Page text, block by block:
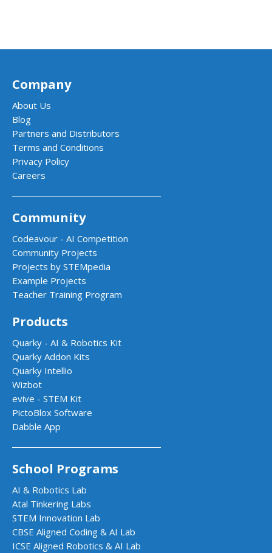
Company
About Us
Blog
Partners and Distributors
Terms and Conditions
Privacy Policy
Careers
Community
Codeavour - AI Competition
Community Projects
Projects by STEMpedia
Example Projects
Teacher Training Program
Products
Quarky - AI & Robotics Kit
Quarky Addon Kits
Quarky Intellio
Wizbot
evive - STEM Kit
PictoBlox Software
Dabble App
School Programs
AI & Robotics Lab
Atal Tinkering Labs
STEM Innovation Lab
CBSE Aligned Coding & AI Lab
ICSE Aligned Robotics & AI Lab